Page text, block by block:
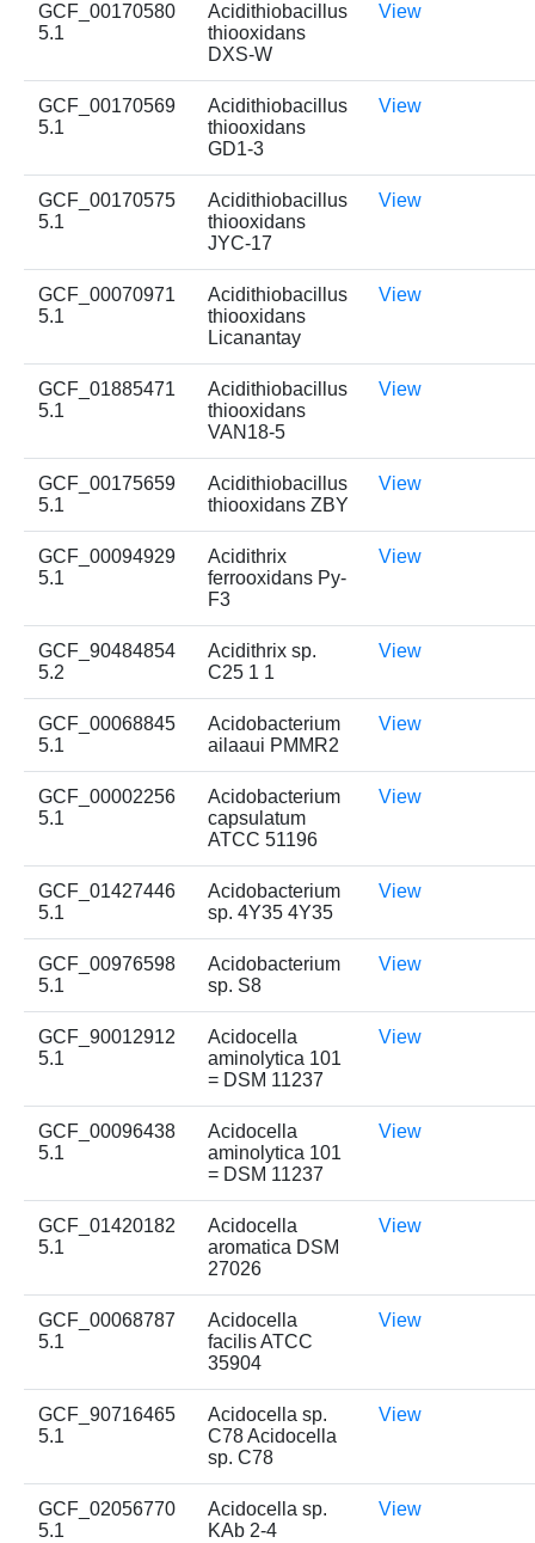
GCF_00170580
5.1
Acidithiobacillus
thiooxidans
DXS-W
View
GCF_00170569
5.1
Acidithiobacillus
thiooxidans
GD1-3
View
GCF_00170575
5.1
Acidithiobacillus
thiooxidans
JYC-17
View
GCF_00070971
5.1
Acidithiobacillus
thiooxidans
Licanantay
View
GCF_01885471
5.1
Acidithiobacillus
thiooxidans
VAN18-5
View
GCF_00175659
5.1
Acidithiobacillus
thiooxidans ZBY
View
GCF_00094929
5.1
Acidithrix
ferrooxidans Py-
F3
View
GCF_90484854
5.2
Acidithrix sp.
C25 1 1
View
GCF_00068845
5.1
Acidobacterium
ailaaui PMMR2
View
GCF_00002256
5.1
Acidobacterium
capsulatum
ATCC 51196
View
GCF_01427446
5.1
Acidobacterium
sp. 4Y35 4Y35
View
GCF_00976598
5.1
Acidobacterium
sp. S8
View
GCF_90012912
5.1
Acidocella
aminolytica 101
= DSM 11237
View
GCF_00096438
5.1
Acidocella
aminolytica 101
= DSM 11237
View
GCF_01420182
5.1
Acidocella
aromatica DSM
27026
View
GCF_00068787
5.1
Acidocella
facilis ATCC
35904
View
GCF_90716465
5.1
Acidocella sp.
C78 Acidocella
sp. C78
View
GCF_02056770
5.1
Acidocella sp.
KAb 2-4
View